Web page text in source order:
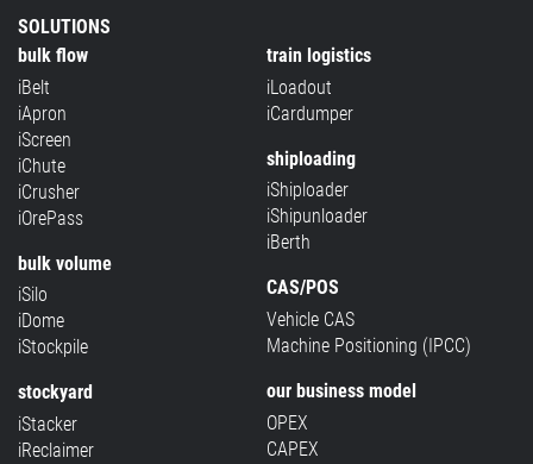
SOLUTIONS
bulk flow
iBelt
iApron
iScreen
iChute
iCrusher
iOrePass
bulk volume
iSilo
iDome
iStockpile
stockyard
iStacker
iReclaimer
train logistics
iLoadout
iCardumper
shiploading
iShiploader
iShipunloader
iBerth
CAS/POS
Vehicle CAS
Machine Positioning (IPCC)
our business model
OPEX
CAPEX